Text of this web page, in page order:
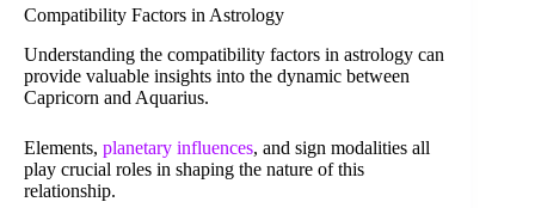
Compatibility Factors in Astrology
Understanding the compatibility factors in astrology can
provide valuable insights into the dynamic between
Capricorn and Aquarius.
Elements, planetary influences, and sign modalities all
play crucial roles in shaping the nature of this
relationship.